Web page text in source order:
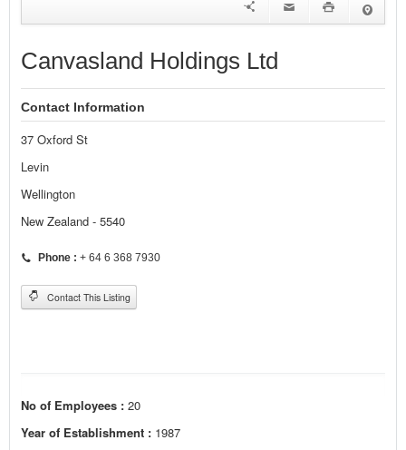
EVENTS
NEWS
ADVERTISE WITH US
Canvasland Holdings Ltd
Contact Information
37 Oxford St
Levin
Wellington
New Zealand - 5540
Phone : + 64 6 368 7930
Contact This Listing
No of Employees : 20
Year of Establishment : 1987